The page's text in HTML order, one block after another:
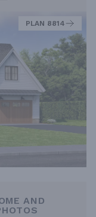
PLAN 8814
AND